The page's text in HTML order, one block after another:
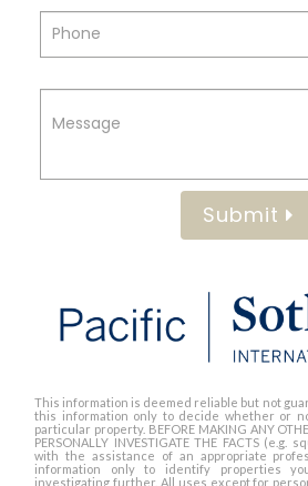
Submit
This information is deemed reliable but not
this information only to decide whether or
particular property. BEFORE MAKING ANY
PERSONALLY INVESTIGATE THE FACTS
with the assistance of an appropriate
information only to identify properties
investigating further. All uses except for